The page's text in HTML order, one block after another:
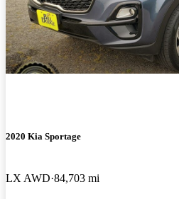
2020 Kia Sportage
LX AWD 84,703 mi